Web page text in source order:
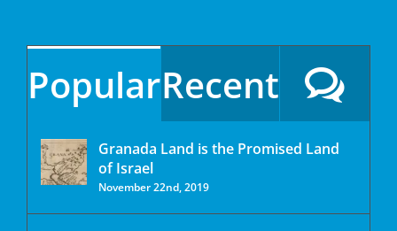
PopularRecent
Granada Land is the Promised Land
of Israel
November 22nd, 2019